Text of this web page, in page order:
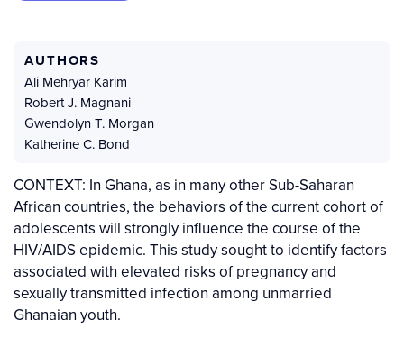
AUTHORS
Ali Mehryar Karim
Robert J. Magnani
Gwendolyn T. Morgan
Katherine C. Bond
CONTEXT: In Ghana, as in many other Sub-Saharan
African countries, the behaviors of the current cohort of
adolescents will strongly influence the course of the
HIV/AIDS epidemic. This study sought to identify factors
associated with elevated risks of pregnancy and
sexually transmitted infection among unmarried
Ghanaian youth.